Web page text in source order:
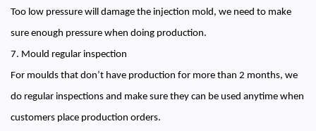
Too low pressure will damage the injection mold, we need to make
sure enough pressure when doing production.
7. Mould regular inspection
For moulds that don’t have production for more than 2 months, we
do regular inspections and make sure they can be used anytime when
customers place production orders.